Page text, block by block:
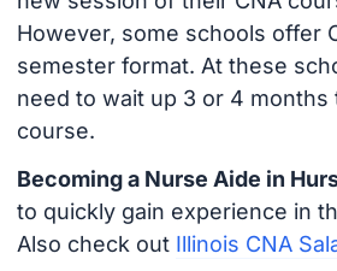
However, some schools offer
semester format. At these
need to wait up 3 or 4 months
course.
Becoming a Nurse Aide in
to quickly gain experience in
Also check out Illinois CNA